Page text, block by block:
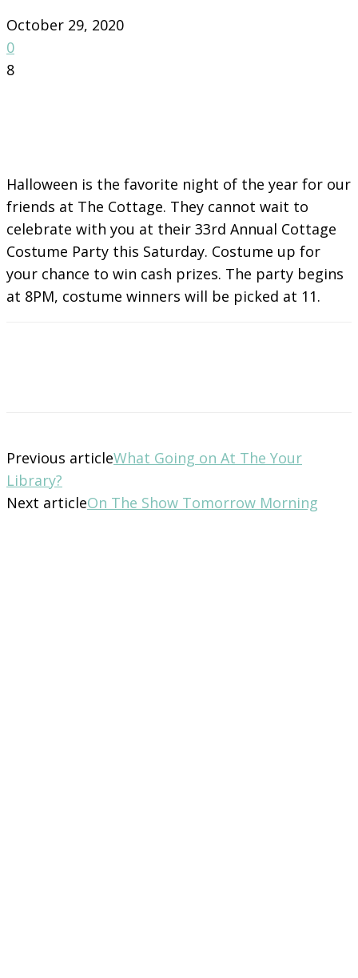
October 29, 2020
0
8
Halloween is the favorite night of the year for our
friends at The Cottage. They cannot wait to
celebrate with you at their 33rd Annual Cottage
Costume Party this Saturday. Costume up for
your chance to win cash prizes. The party begins
at 8PM, costume winners will be picked at 11.
Previous articleWhat Going on At The Your
Library?
Next articleOn The Show Tomorrow Morning